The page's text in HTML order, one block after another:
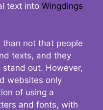
text into Wingdings
than not that people
texts, and they
out. However,
websites only
of using a
and fonts, with